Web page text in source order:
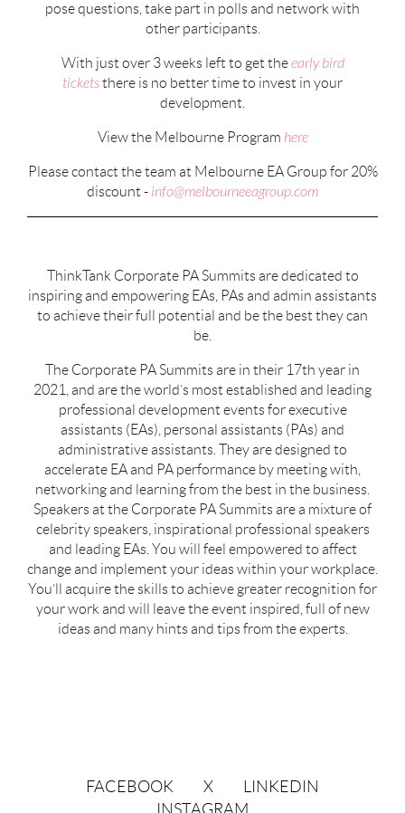
pose questions, take part in polls and network with
other participants.
With just over 3 weeks left to get theearly bird
ticketsthere is no better time to invest in your
development.
View the Melbourne Program here
Please contact the team at Melbourne EA Group for 20%
discount - info@melbourneeagroup.com
ThinkTank Corporate PA Summits are dedicated to
inspiring and empowering EAs, PAs and admin assistants
to achieve their full potential and be the best they can
be.
The Corporate PA Summits are in their 17th year in
2021, and are the world’s most established and leading
professional development events for executive
assistants (EAs), personal assistants (PAs) and
administrative assistants. They are designed to
accelerate EA and PA performance by meeting with,
networking and learning from the best in the business.
Speakers at the Corporate PA Summits are a mixture of
celebrity speakers, inspirational professional speakers
and leading EAs. You will feel empowered to affect
change and implement your ideas within your workplace.
You’ll acquire the skills to achieve greater recognition for
your work and will leave the event inspired, full of new
ideas and many hints and tips from the experts.
FACEBOOK X
LINKEDIN